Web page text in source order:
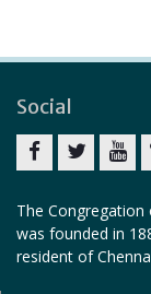
Social
The Congregation
was founded in
resident of